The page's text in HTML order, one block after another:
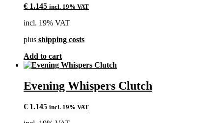
€ 1.145 incl. 19% VAT
incl. 19% VAT
plus shipping costs
Add to cart
Evening Whispers Clutch
€ 1.145 incl. 19% VAT